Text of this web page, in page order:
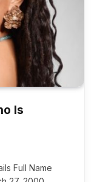
Is
Full Name